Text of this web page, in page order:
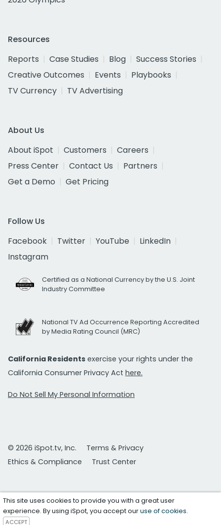
Resources
Reports
Case Studies Blog
Success Stories
Creative Outcomes
Events
Playbooks
TV Currency
TV Advertising
About Us
About iSpot
Customers
Careers
Press Center
Contact Us
Partners
Get a Demo
Get Pricing
Follow Us
Facebook
Twitter YouTube
LinkedIn
Instagram
Certified as a National Currency by the U.S. Joint
Industry Committee
National TV Ad Occurrence Reporting Accredited
by Media Rating Council (MRC)
California Residents exercise your rights under the
California Consumer Privacy Act here.
Do Not Sell My Personal Information
© 2026 iSpot.tv, Inc.
Terms & Privacy
Ethics & Compliance
Trust Center
This site uses cookies to provide you with a great user
experience. By using iSpot, you accept ouruse of cookies.
ACCEPT